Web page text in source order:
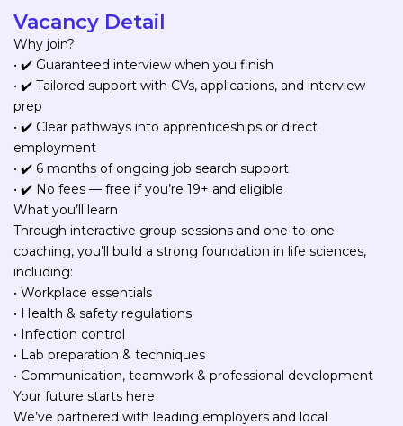
Vacancy Detail
Why join?
• ✔️ Guaranteed interview when you finish
• ✔️ Tailored support with CVs, applications, and interview
prep
• ✔️ Clear pathways into apprenticeships or direct
employment
• ✔️ 6 months of ongoing job search support
• ✔️ No fees — free if you’re 19+ and eligible
What you’ll learn
Through interactive group sessions and one-to-one
coaching, you’ll build a strong foundation in life sciences,
including:
• Workplace essentials
• Health & safety regulations
• Infection control
• Lab preparation & techniques
• Communication, teamwork & professional development
Your future starts here
We’ve partnered with leading employers and local